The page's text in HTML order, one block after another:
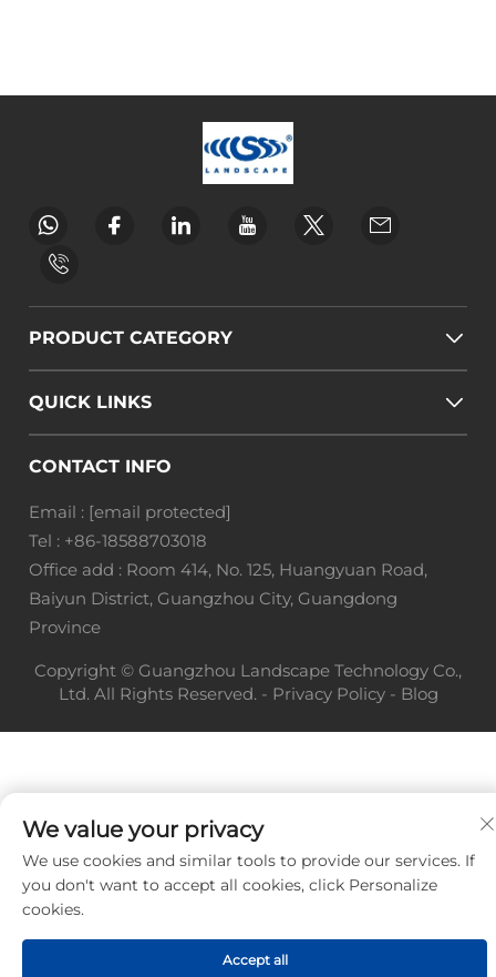
PRODUCT CATEGORY
QUICK LINKS
CONTACT INFO
Email : [email protected]
Tel : +86-18588703018
Office add : Room 414, No. 125, Huangyuan Road,
Baiyun District, Guangzhou City, Guangdong
Province
Copyright © Guangzhou Landscape Technology Co.,
Ltd. All Rights Reserved. - Privacy Policy - Blog
We value your privacy
We use cookies and similar tools to provide our services. If
you don't want to accept all cookies, click Personalize
cookies.
Accept all